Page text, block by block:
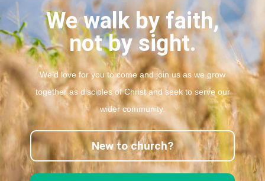
We walk by faith,
not by sight.
We’d love for you to come and join us as we grow
together as disciples of Christ and seek to serve our
wider community.
New to church?